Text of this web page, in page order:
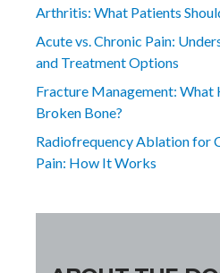
Arthritis: What Patients
Acute vs. Chronic Pain:
and Treatment Options
Fracture Management: What
Broken Bone?
Radiofrequency Ablation for
Pain: How It Works